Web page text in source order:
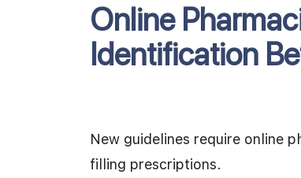
Online
Identification
New guidelines require online
filling prescriptions.